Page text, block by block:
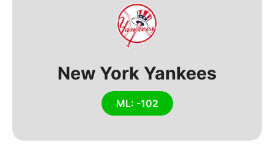
New York Yankees
ML: -102